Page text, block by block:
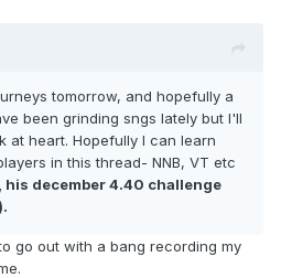
tomorrow, and hopefully a
been grinding sngs lately but I'll
at heart. Hopefully I can learn
in this thread- NNB, VT etc
his december 4.40 challenge
go out with a bang recording my